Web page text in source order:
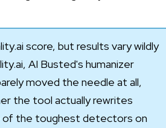
score, but results vary wildly
AI Busted's humanizer
moved the needle at all,
the tool actually rewrites
of the toughest detectors on